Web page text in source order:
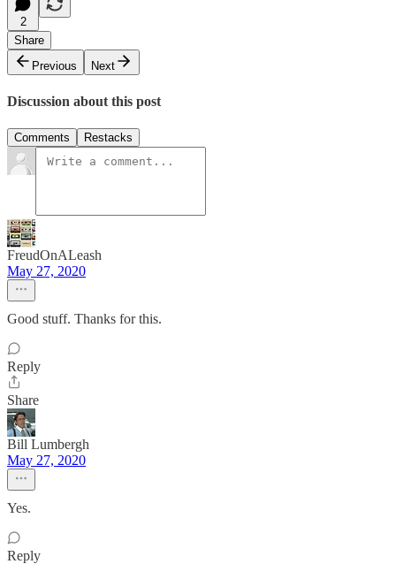
2
Share
Previous
Next
Discussion about this post
Comments Restacks
FreudOnALeash
May 27, 2020
Good stuff. Thanks for this.
Reply
Share
Bill Lumbergh
May 27, 2020
Yes.
Reply